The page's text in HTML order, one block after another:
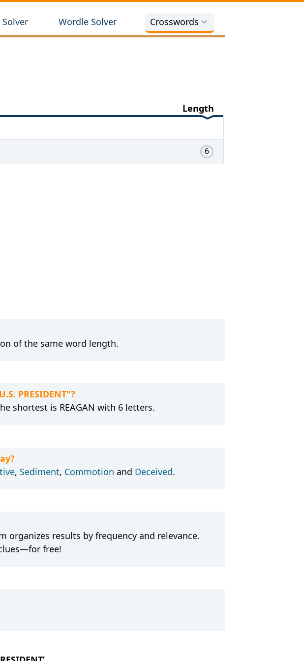
Wordle Solver Crosswords
Length
6
of the same word length.
PRESIDENT"?
shortest is REAGAN with 6 letters.
, Sediment, Commotion and Deceived.
organizes results by frequency and relevance.
free!